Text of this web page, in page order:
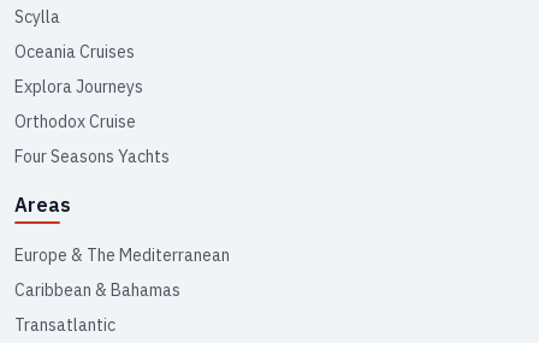
Scylla
Oceania Cruises
Explora Journeys
Orthodox Cruise
Four Seasons Yachts
Areas
Europe & The Mediterranean
Caribbean & Bahamas
Transatlantic